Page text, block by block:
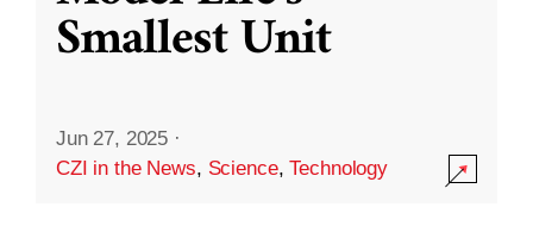
Smallest Unit
Jun 27, 2025 ·
CZI in the News, Science,Technology